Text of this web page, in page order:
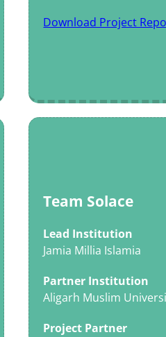
Download Project
Team Solace
Lead Institution
Jamia Millia Islamia
Partner Institution
Aligarh Muslim
Project Partner